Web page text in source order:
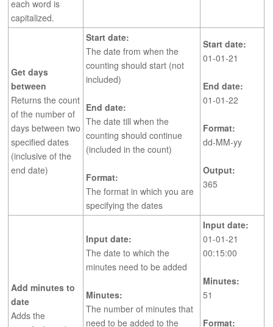
each word is
capitalized.
Get days
between
Returns the count
of the number of
days between two
specified dates
(inclusive of the
end date)
Start date:
The date from when the
counting should start (not
included)
End date:
The date till when the
counting should continue
(included in the count)
Format:
The format in which you are
specifying the dates
Start date:
01-01-21
End date:
01-01-22
Format:
dd-MM-yy
Output:
365
Add minutes to
date
Adds the
Input date:
The date to which the
minutes need to be added
Minutes:
The number of minutes that
need to be added to the
Input date:
01-01-21
00:15:00
Minutes:
51
Format: